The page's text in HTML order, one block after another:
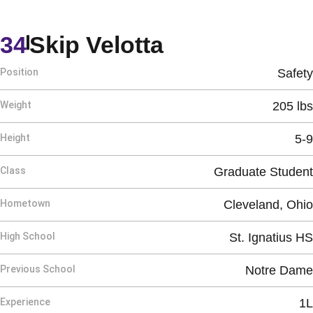
Skip Velotta
34
Position Safety
Weight 205 lbs
Height 5-9
Class Graduate Student
Hometown Cleveland, Ohio
High School St. Ignatius HS
Previous School Notre Dame
Experience 1L